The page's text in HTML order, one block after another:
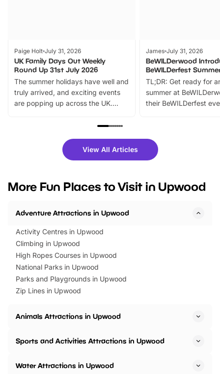
Paige Holt July 31, 2026
UK Family Days Out Weekly
Round Up 31st July 2026
The summer holidays have well and
truly arrived, and exciting events
are popping up across the UK.
family festivals to themed trails, live
there is plenty to enjoy. Whether
you’re planning a big day out or
events to…
James July 31, 2026
BeWILDerwood
BeWILDerfest
TL;DR: Get ready for
summer at
their BeWILDerfest
fantastic 25%
tickets for a limited
BeWILDerwood is
View All Articles
More Fun Places to Visit in Upwood
Adventure Attractions in Upwood
Activity Centres in Upwood
Climbing in Upwood
High Ropes Courses in Upwood
National Parks in Upwood
Parks and Playgrounds in Upwood
Zip Lines in Upwood
Animals Attractions in Upwood
Sports and Activities Attractions in Upwood
Water Attractions in Upwood